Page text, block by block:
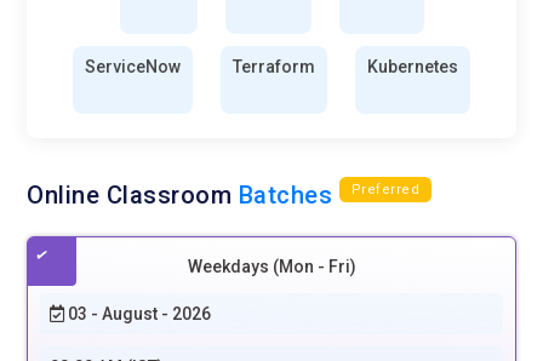
ServiceNow Terraform Kubernetes
Online Classroom Batches Preferred
Weekdays (Mon - Fri)
03 - August - 2026